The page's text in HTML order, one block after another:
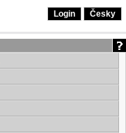
Login Česky